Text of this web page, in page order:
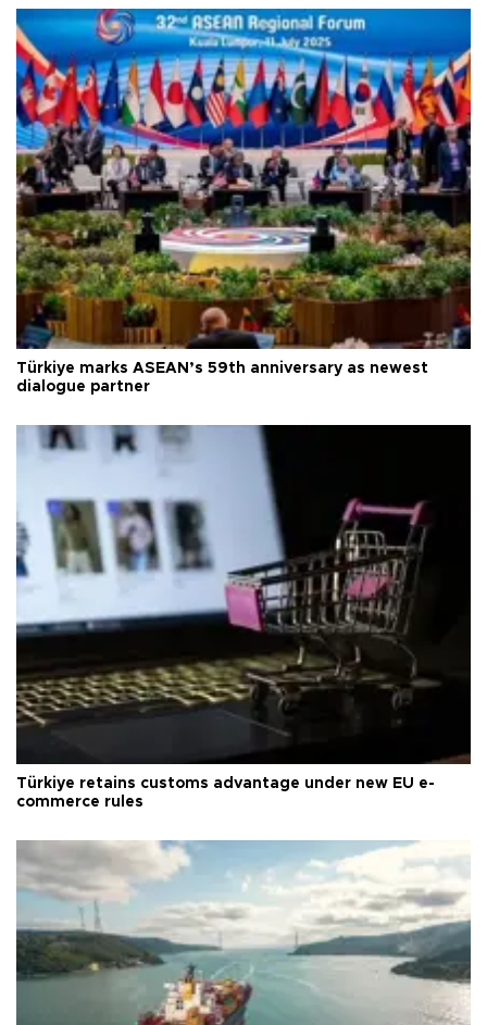
Türkiye marks ASEAN’s 59th anniversary as newest
dialogue partner
Türkiye retains customs advantage under new EU e-
commerce rules